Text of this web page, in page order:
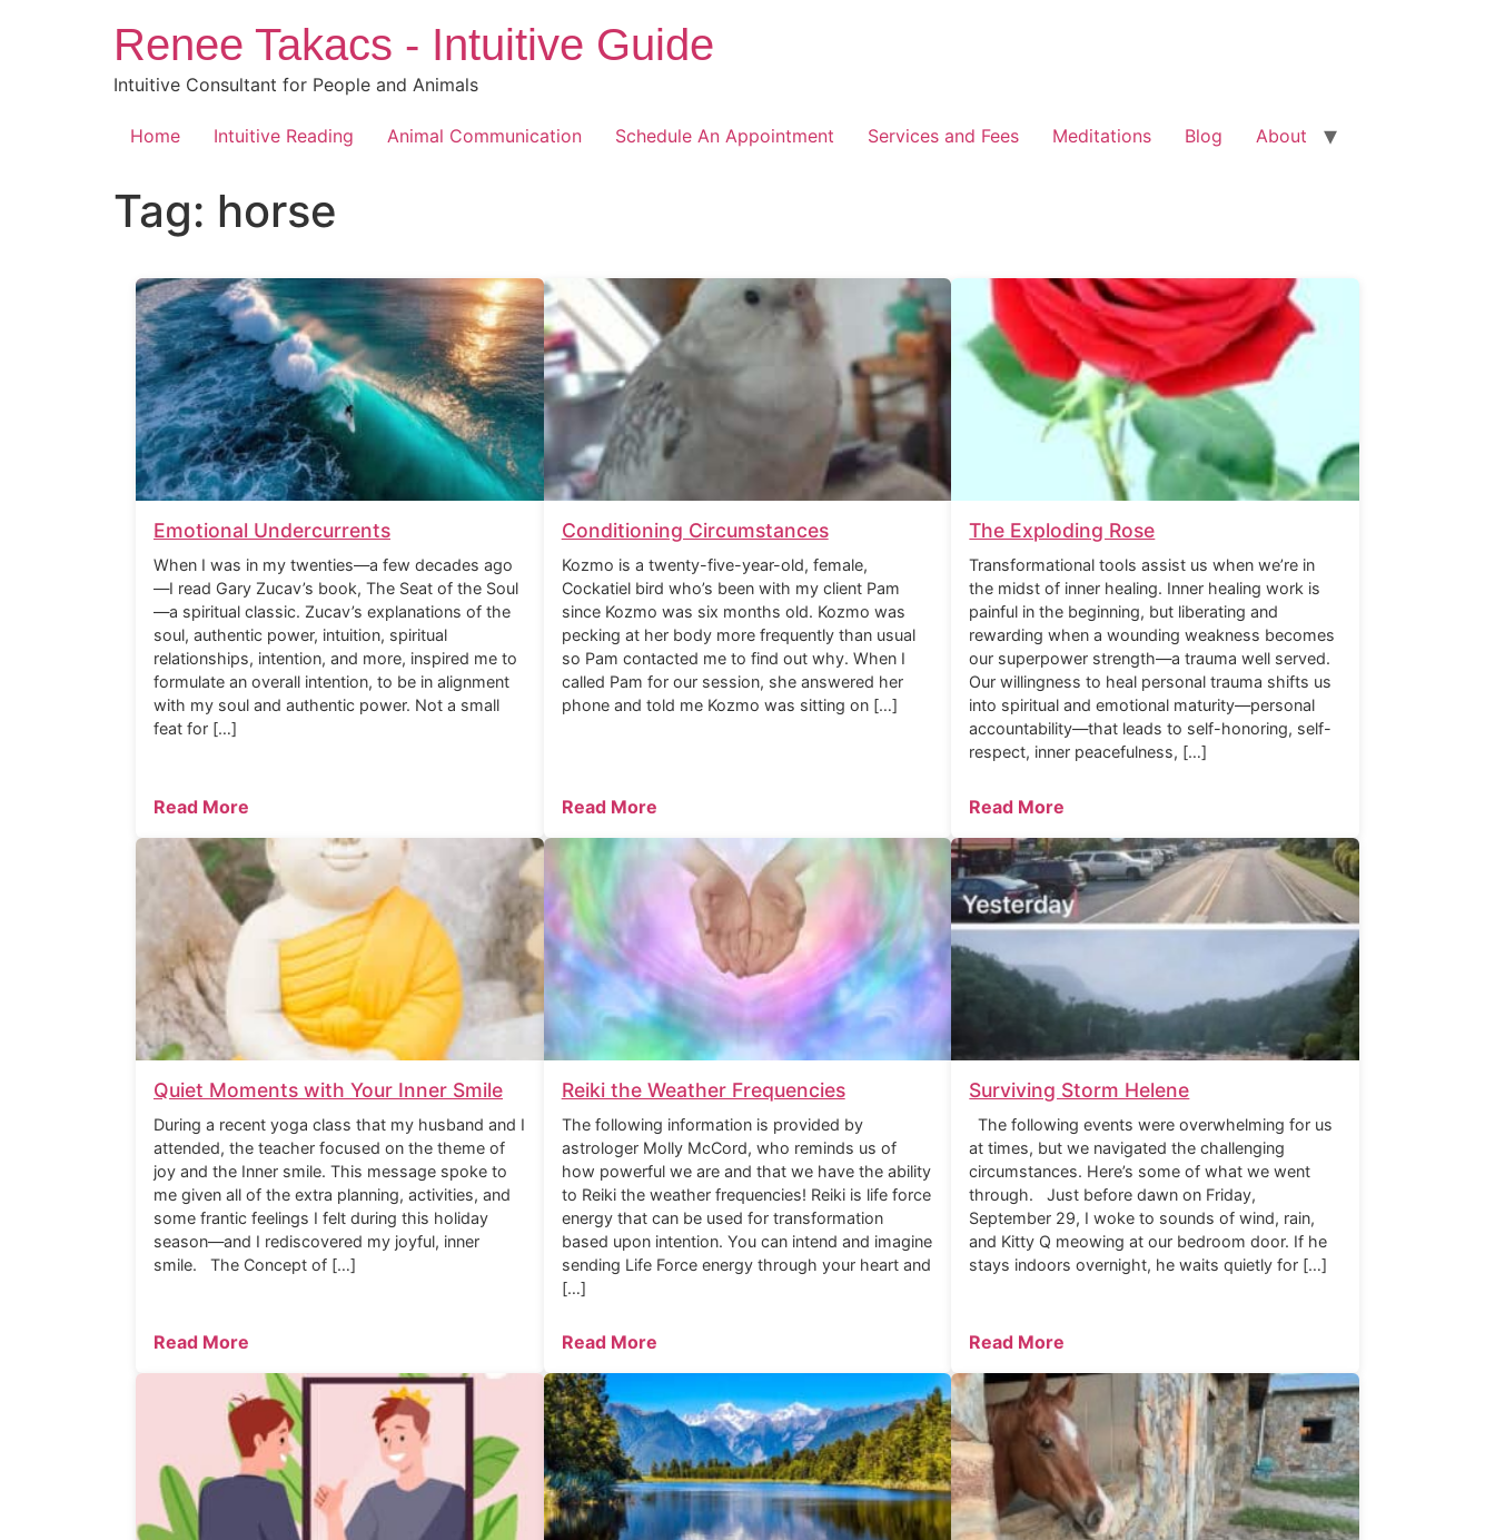
Renee Takacs - Intuitive Guide
Intuitive Consultant for People and Animals
Home Intuitive Reading Animal Communication Schedule An Appointment Services and Fees Meditations Blog About
Tag: horse
Emotional Undercurrents
When I was in my twenties—a few decades ago
—I read Gary Zucav’s book, The Seat of the Soul
—a spiritual classic. Zucav’s explanations of the
soul, authentic power, intuition, spiritual
relationships, intention, and more, inspired me to
formulate an overall intention, to be in alignment
with my soul and authentic power. Not a small
feat for […]
Read More
Conditioning Circumstances
Kozmo is a twenty-five-year-old, female,
Cockatiel bird who’s been with my client Pam
since Kozmo was six months old. Kozmo was
pecking at her body more frequently than usual
so Pam contacted me to find out why. When I
called Pam for our session, she answered her
phone and told me Kozmo was sitting on […]
Read More
The Exploding Rose
Transformational tools assist us when we’re in
the midst of inner healing. Inner healing work is
painful in the beginning, but liberating and
rewarding when a wounding weakness becomes
our superpower strength—a trauma well served.
Our willingness to heal personal trauma shifts us
into spiritual and emotional maturity—personal
accountability—that leads to self-honoring, self-
respect, inner peacefulness, […]
Read More
Quiet Moments with Your Inner Smile
During a recent yoga class that my husband and I
attended, the teacher focused on the theme of
joy and the Inner smile. This message spoke to
me given all of the extra planning, activities, and
some frantic feelings I felt during this holiday
season—and I rediscovered my joyful, inner
smile. The Concept of […]
Read More
Reiki the Weather Frequencies
The following information is provided by
astrologer Molly McCord, who reminds us of
how powerful we are and that we have the ability
to Reiki the weather frequencies! Reiki is life force
energy that can be used for transformation
based upon intention. You can intend and imagine
sending Life Force energy through your heart and
[…]
Read More
Surviving Storm Helene
The following events were overwhelming for us
at times, but we navigated the challenging
circumstances. Here’s some of what we went
through. Just before dawn on Friday,
September 29, I woke to sounds of wind, rain,
and Kitty Q meowing at our bedroom door. If he
stays indoors overnight, he waits quietly for […]
Read More